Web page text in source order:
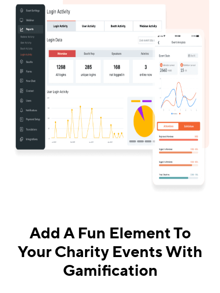
Add A Fun Element To
Your Charity Events With
Gamification